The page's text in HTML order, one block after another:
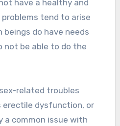
have a healthy and
tend to arise
beings do have needs
be able to do the
related troubles
dysfunction, or
a common issue with